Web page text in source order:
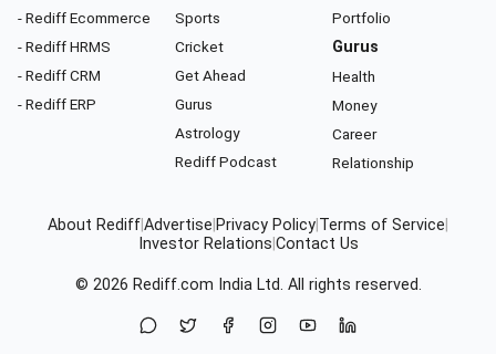
- Rediff Ecommerce
- Rediff HRMS
- Rediff CRM
- Rediff ERP
Sports
Cricket
Get Ahead
Gurus
Astrology
Rediff Podcast
Portfolio
Gurus
Health
Money
Career
Relationship
About RediffAdvertise Privacy Policy Terms of Service
Investor Relations Contact Us
© 2026 Rediff.com India Ltd. All rights reserved.